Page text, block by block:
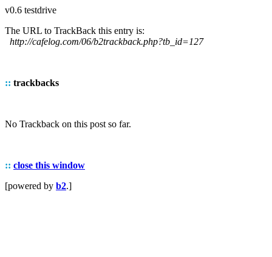
v0.6 testdrive
The URL to TrackBack this entry is:
http://cafelog.com/06/b2trackback.php?tb_id=127
:: trackbacks
No Trackback on this post so far.
:: close this window
[powered by b2.]